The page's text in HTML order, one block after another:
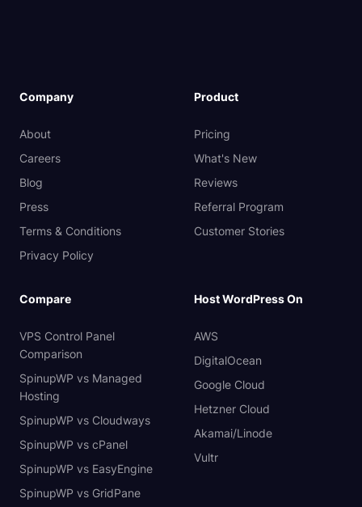
Company
About
Careers
Blog
Press
Terms & Conditions
Privacy Policy
Product
Pricing
What's New
Reviews
Referral Program
Customer Stories
Compare
VPS Control Panel
Comparison
SpinupWP vs Managed
Hosting
SpinupWP vs Cloudways
SpinupWP vs cPanel
SpinupWP vs EasyEngine
SpinupWP vs GridPane
Host WordPress On
AWS
DigitalOcean
Google Cloud
Hetzner Cloud
Akamai/Linode
Vultr